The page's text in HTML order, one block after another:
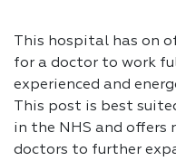
This hospital has on
for a doctor to work
experienced and
This post is best
in the NHS and offers
doctors to further